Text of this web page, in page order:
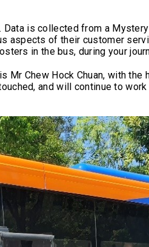
is collected from a
aspects of their customer
in the bus, during your
Chew Hock Chuan, with the
and will continue to